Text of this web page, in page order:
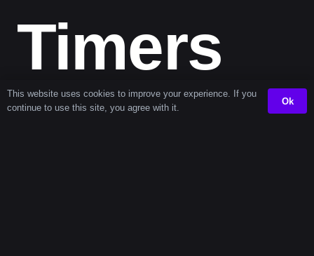
Timers
This website uses cookies to improve your experience. If you
continue to use this site, you agree with it.
Ok